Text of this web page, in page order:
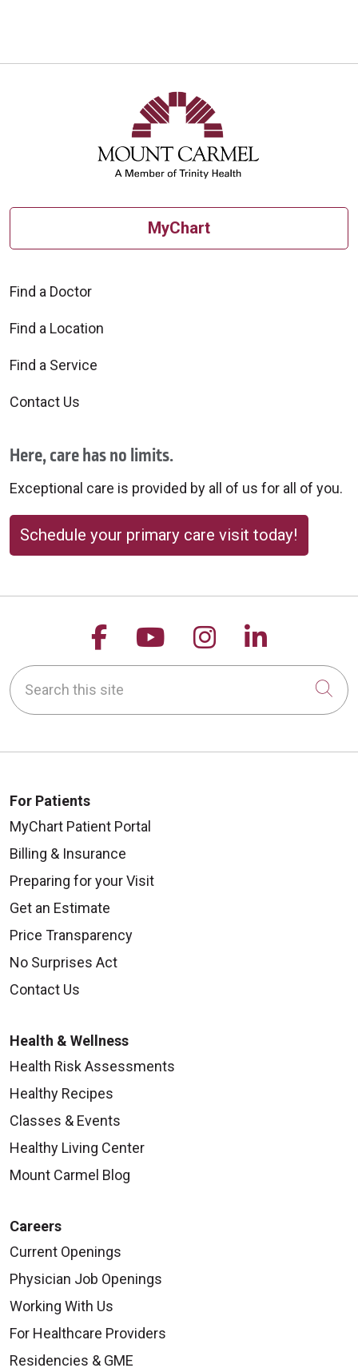
MyChart
Find a Doctor
Find a Location
Find a Service
Contact Us
Here, care has no limits.
Exceptional care is provided by all of us for all of you.
Schedule your primary care visit today!
Follow us on Facebook
Follow us on
Follow us on
Follow
Search this site
For Patients
MyChart Patient Portal
Billing & Insurance
Preparing for your Visit
Get an Estimate
Price Transparency
No Surprises Act
Contact Us
Health & Wellness
Health Risk Assessments
Healthy Recipes
Classes & Events
Healthy Living Center
Mount Carmel Blog
Careers
Current Openings
Physician Job Openings
Working With Us
For Healthcare Providers
Residencies & GME